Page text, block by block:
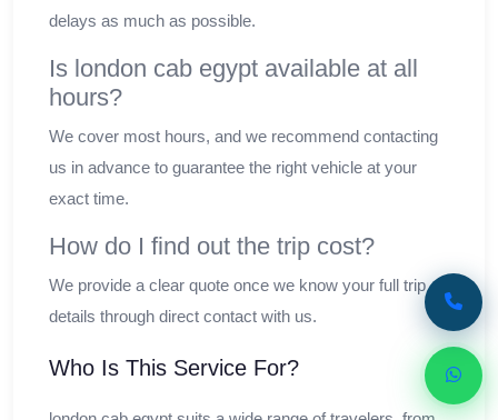
delays as much as possible.
Is london cab egypt available at all
hours?
We cover most hours, and we recommend contacting
us in advance to guarantee the right vehicle at your
exact time.
How do I find out the trip cost?
We provide a clear quote once we know your full trip
details through direct contact with us.
Who Is This Service For?